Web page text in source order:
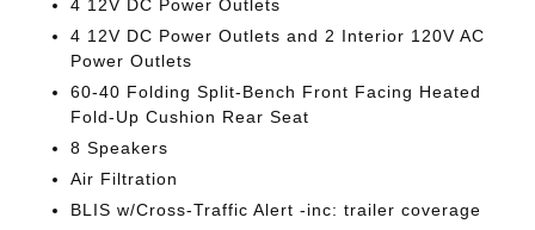
4 12V DC Power Outlets
4 12V DC Power Outlets and 2 Interior 120V AC
Power Outlets
60-40 Folding Split-Bench Front Facing Heated
Fold-Up Cushion Rear Seat
8 Speakers
Air Filtration
BLIS w/Cross-Traffic Alert -inc: trailer coverage